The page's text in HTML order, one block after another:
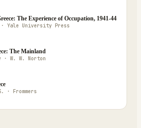
The Experience of Occupation, 1941-44
· Yale University Press
The Mainland
· W. W. Norton
· Frommers